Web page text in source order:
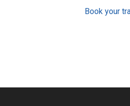
Book your